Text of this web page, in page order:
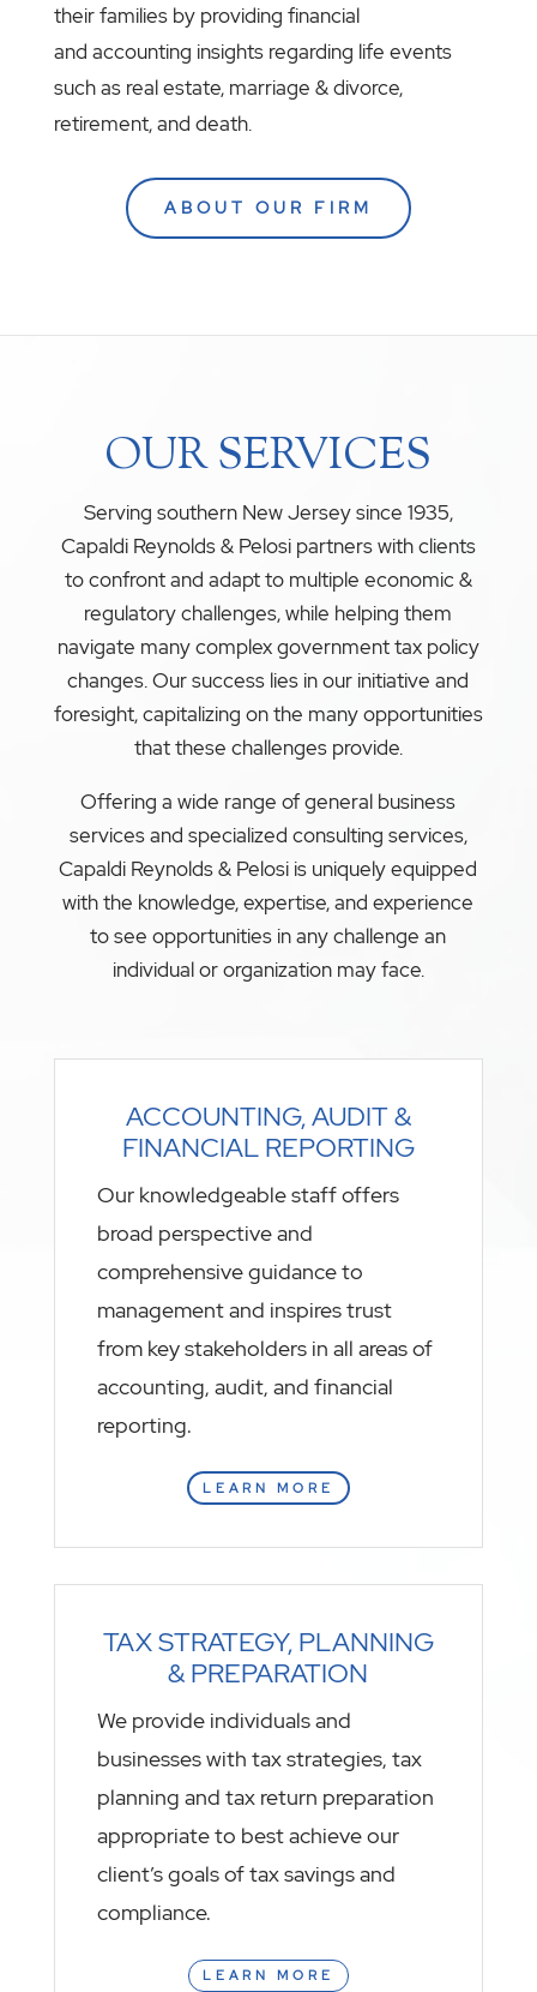
their families by providing financial
and accounting insights regarding life events
such as real estate, marriage & divorce,
retirement, and death.
ABOUT OUR FIRM
OUR SERVICES
Serving southern New Jersey since 1935,
Capaldi Reynolds & Pelosi partners with clients
to confront and adapt to multiple economic &
regulatory challenges, while helping them
navigate many complex government tax policy
changes. Our success lies in our initiative and
foresight, capitalizing on the many opportunities
that these challenges provide.
Offering a wide range of general business
services and specialized consulting services,
Capaldi Reynolds & Pelosi is uniquely equipped
with the knowledge, expertise, and experience
to see opportunities in any challenge an
individual or organization may face.
ACCOUNTING, AUDIT &
FINANCIAL REPORTING
Our knowledgeable staff offers
broad perspective and
comprehensive guidance to
management and inspires trust
from key stakeholders in all areas of
accounting, audit, and financial
reporting.
LEARN MORE
TAX STRATEGY, PLANNING
& PREPARATION
We provide individuals and
businesses with tax strategies, tax
planning and tax return preparation
appropriate to best achieve our
client’s goals of tax savings and
compliance.
LEARN MORE